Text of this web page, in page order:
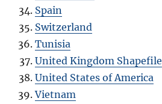
Spain
Switzerland
Tunisia
United Kingdom Shapefile
United States of America
Vietnam